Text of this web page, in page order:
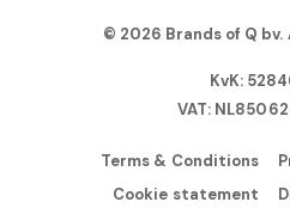
© 2026 Brands of Q
KvK:
VAT:
Terms & Conditions
Cookie statement